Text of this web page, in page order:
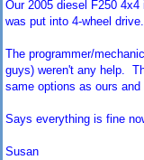
Our 2005 diesel F250
was put into 4-wheel drive.
The programmer/
guys) weren't any help.
same options as ours
Says everything is fine
Susan